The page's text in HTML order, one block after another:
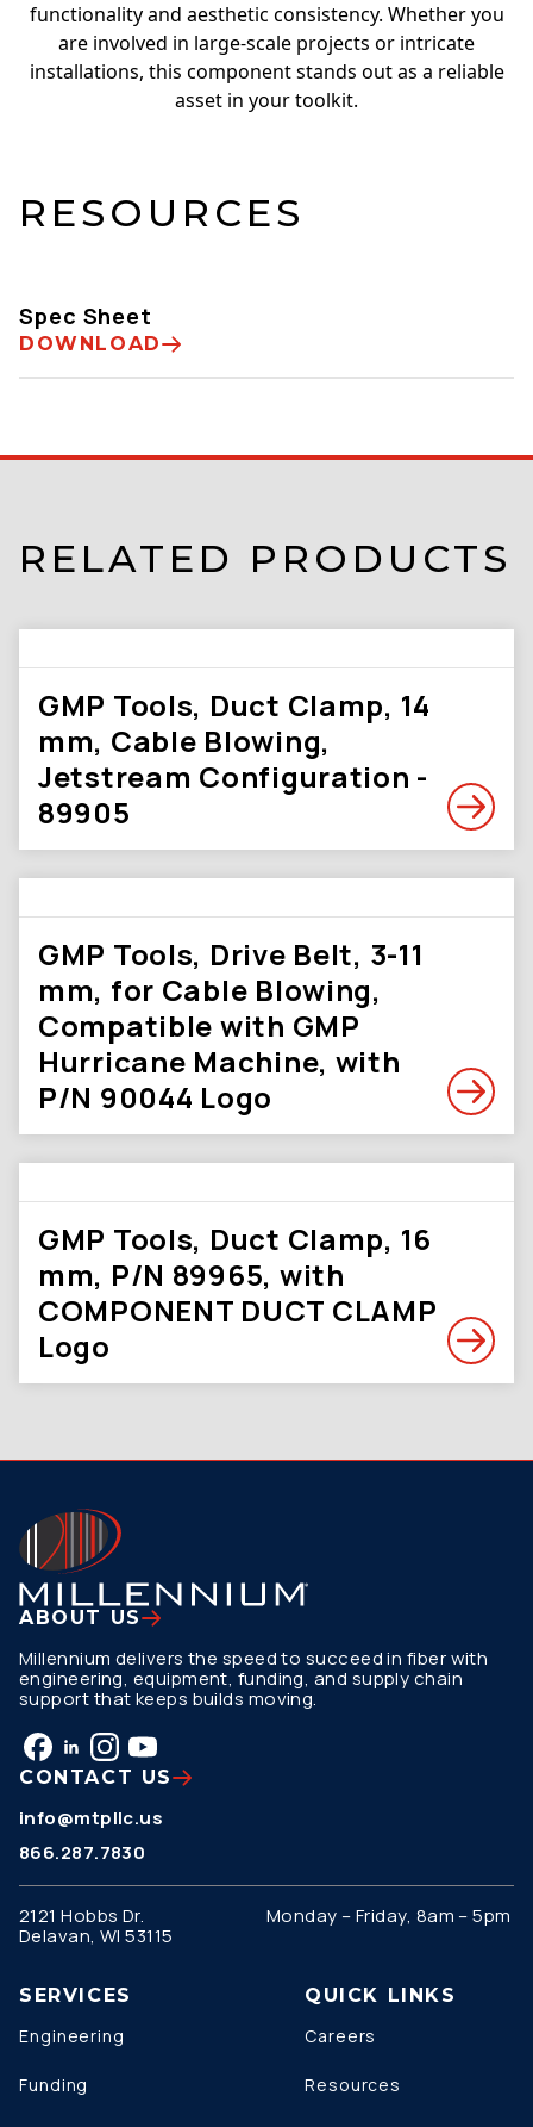
functionality and aesthetic consistency. Whether you
are involved in large-scale projects or intricate
installations, this component stands out as a reliable
asset in your toolkit.
RESOURCES
Spec Sheet
DOWNLOAD
RELATED PRODUCTS
GMP Tools, Duct Clamp, 14
mm, Cable Blowing,
Jetstream Configuration -
89905
GMP Tools, Drive Belt, 3-11
mm, for Cable Blowing,
Compatible with GMP
Hurricane Machine, with
P/N 90044 Logo
GMP Tools, Duct Clamp, 16
mm, P/N 89965, with
COMPONENT DUCT CLAMP
Logo
ABOUT US
Millennium delivers the speed to succeed in fiber with
engineering, equipment, funding, and supply chain
support that keeps builds moving.
CONTACT US
info@mtpllc.us
866.287.7830
2121 Hobbs Dr.
Delavan, WI 53115
Monday – Friday, 8am – 5pm
SERVICES
Engineering
Funding
QUICK LINKS
Careers
Resources